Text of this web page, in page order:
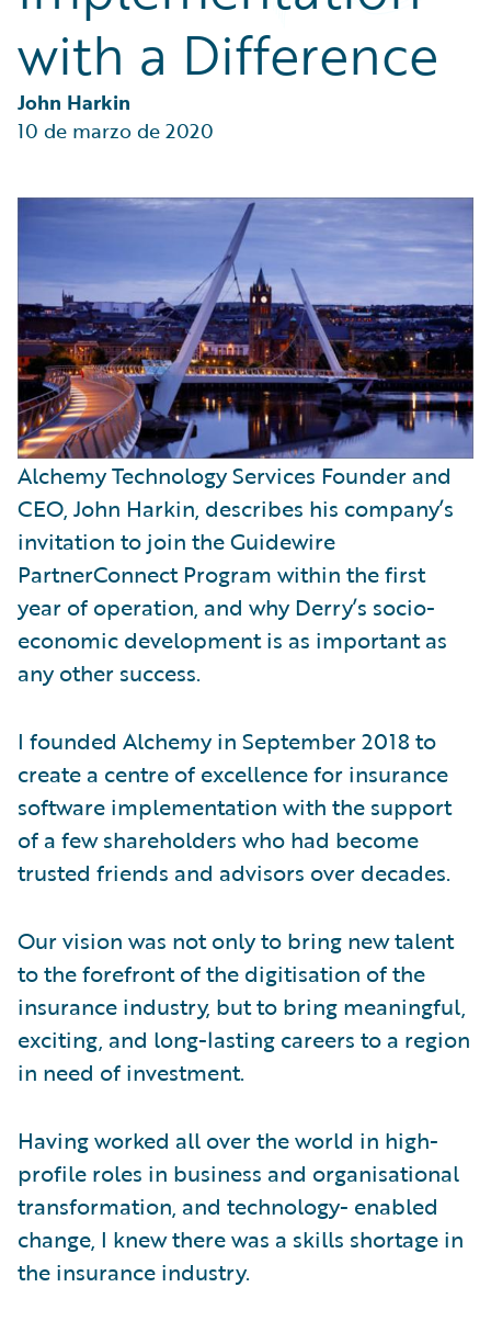
Partner Perspective
Technology
Trends
with a Difference
John Harkin
10 de marzo de 2020
Alchemy Technology Services Founder and
CEO, John Harkin, describes his company’s
invitation to join the Guidewire
PartnerConnect Program within the first
year of operation, and why Derry’s socio-
economic development is as important as
any other success.
I founded Alchemy in September 2018 to
create a centre of excellence for insurance
software implementation with the support
of a few shareholders who had become
trusted friends and advisors over decades.
Our vision was not only to bring new talent
to the forefront of the digitisation of the
insurance industry, but to bring meaningful,
exciting, and long-lasting careers to a region
in need of investment.
Having worked all over the world in high-
profile roles in business and organisational
transformation, and technology- enabled
change, I knew there was a skills shortage in
the insurance industry.